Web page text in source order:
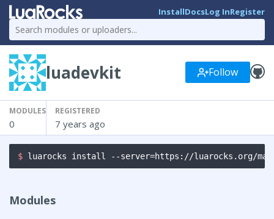
InstallDocsLog InRegister
luadevkit Follow
MODULES
0
REGISTERED
7 years ago
$ luarocks install --server=https://luarocks.org/
Modules